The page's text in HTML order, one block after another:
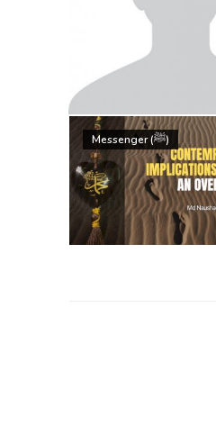
Md Naushad Ansari
Messenger (ﷺ)